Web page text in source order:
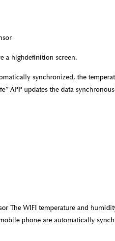
a highdefinition screen.
synchronized, the
APP updates the data
The WIFI temperature and
phone are automatically